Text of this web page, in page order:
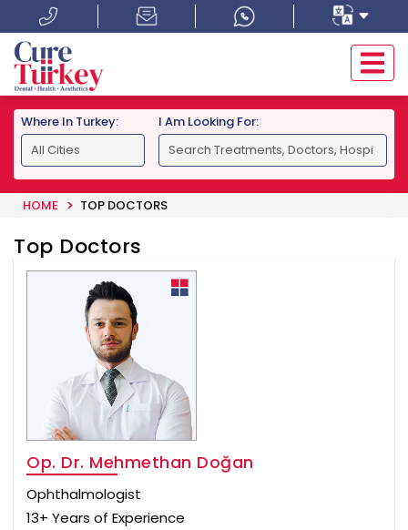
Where In Turkey: I Am Looking For:
HOME TOP DOCTORS
Top Doctors
Op. Dr. Mehmethan Doğan
Ophthalmologist
13+ Years of Experience